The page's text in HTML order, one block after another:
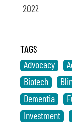
2022
TAGS
Advocacy
Biotech
Dementia
Investment